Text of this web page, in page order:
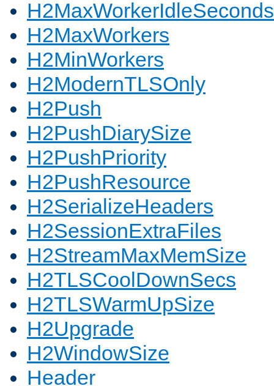
H2MaxWorkerIdleSeconds
H2MaxWorkers
H2MinWorkers
H2ModernTLSOnly
H2Push
H2PushDiarySize
H2PushPriority
H2PushResource
H2SerializeHeaders
H2SessionExtraFiles
H2StreamMaxMemSize
H2TLSCoolDownSecs
H2TLSWarmUpSize
H2Upgrade
H2WindowSize
Header